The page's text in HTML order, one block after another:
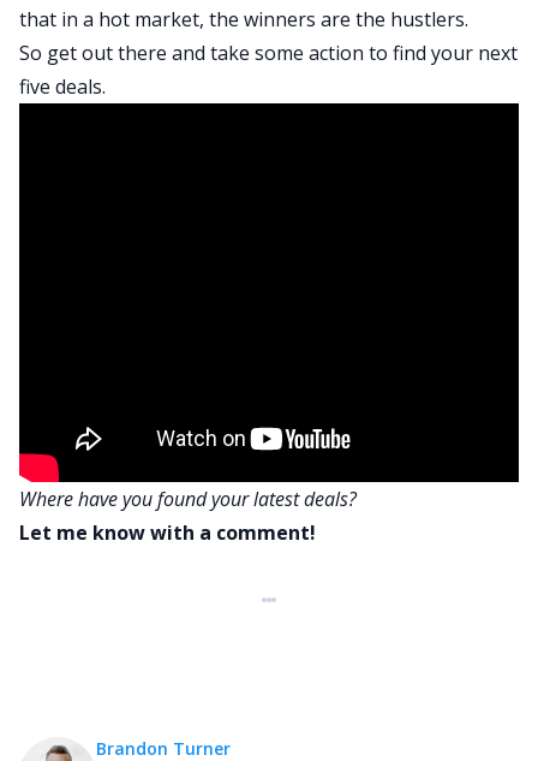
that in a hot market, the winners are the hustlers.
So get out there and take some action to find your next
five deals.
Where have you found your latest deals?
Let me know with a comment!
Brandon Turner